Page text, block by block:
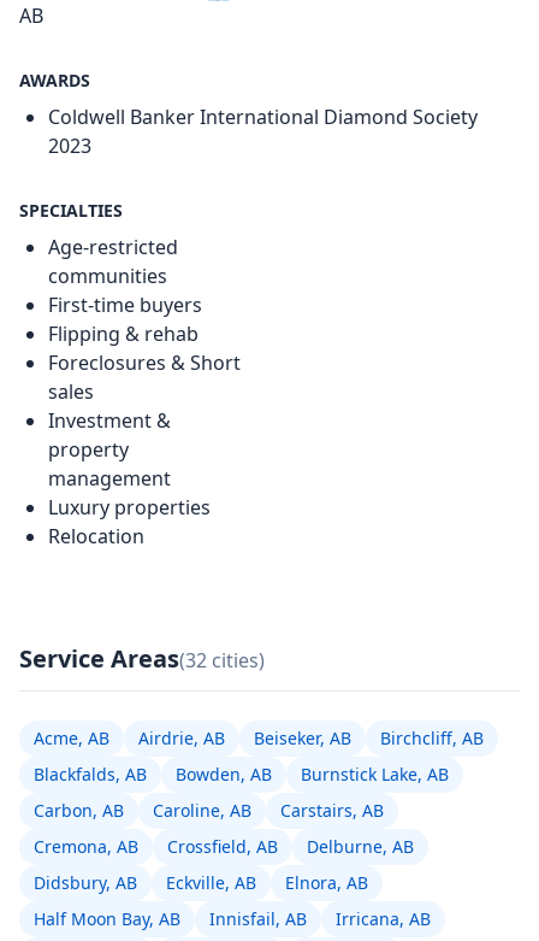
AB
AWARDS
Coldwell Banker International Diamond Society
2023
SPECIALTIES
Age-restricted
communities
First-time buyers
Flipping & rehab
Foreclosures & Short
sales
Investment &
property
management
Luxury properties
Relocation
Service Areas(32 cities)
Acme, AB Airdrie, AB Beiseker, AB
Birchcliff, AB
Blackfalds, AB
Bowden, AB
Burnstick Lake, AB
Carbon, AB
Caroline, AB
Carstairs, AB
Cremona, AB
Crossfield, AB
Delburne, AB
Didsbury, AB
Eckville, AB
Elnora, AB
Half Moon Bay, AB
Innisfail, AB
Irricana, AB